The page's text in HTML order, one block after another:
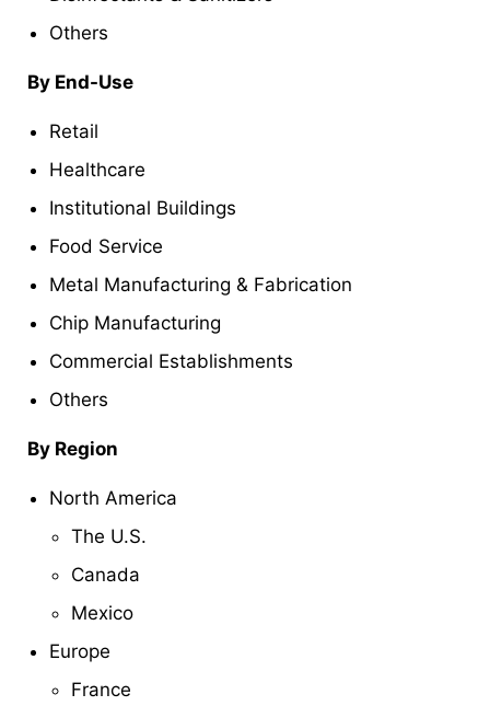
Others
By End-Use
Retail
Healthcare
Institutional Buildings
Food Service
Metal Manufacturing & Fabrication
Chip Manufacturing
Commercial Establishments
Others
By Region
North America
The U.S.
Canada
Mexico
Europe
France